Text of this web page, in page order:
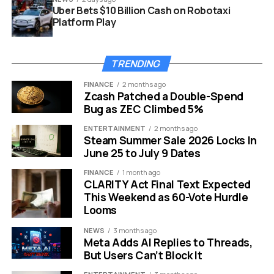
Control Resonant September 24 self-published launch pricing
The September Slot Remedy
Picked
The game arrives in the same month as Marvel’s
Wolverine, Insomniac Games’ superhero brawler
Uber Bets $10 Billion Cash on Robotaxi
Platform Play
TRENDING
FINANCE 2 months ago
Zcash Patched a Double-Spend
Bug as ZEC Climbed 5%
ENTERTAINMENT 2 months ago
Steam Summer Sale 2026 Locks In
June 25 to July 9 Dates
FINANCE 1 month ago
CLARITY Act Final Text Expected
This Weekend as 60-Vote Hurdle
Looms
NEWS 3 months ago
Meta Adds AI Replies to Threads,
But Users Can’t Block It